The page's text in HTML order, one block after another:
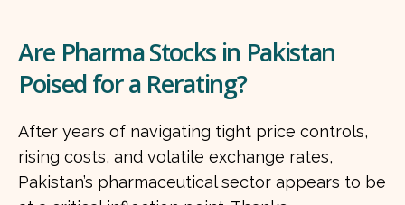
Are Pharma Stocks in Pakistan
Poised for a Rerating?
After years of navigating tight price controls,
rising costs, and volatile exchange rates,
Pakistan’s pharmaceutical sector appears to be